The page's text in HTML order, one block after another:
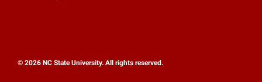
© 2026 NC State University. All rights reserved.